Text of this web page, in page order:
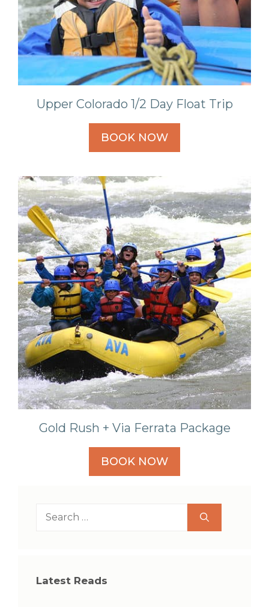
Upper Colorado 1/2 Day Float Trip
BOOK NOW
Gold Rush + Via Ferrata Package
BOOK NOW
Search
Latest Reads